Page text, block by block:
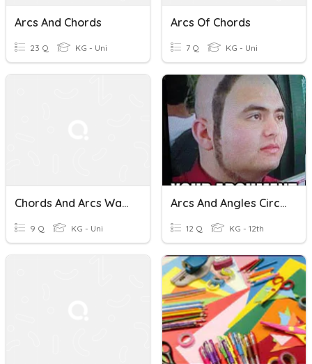
Arcs And Chords
23 Q KG - Uni
Arcs Of Chords
7 Q KG - Uni
Chords And Arcs Warm Up
9 Q KG - Uni
Arcs And Angles Circles
12 Q KG - 12th